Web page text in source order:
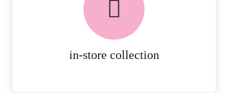
in-store collection
AVAILABLE ON ALL ONLINE